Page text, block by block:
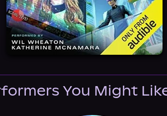
You Might